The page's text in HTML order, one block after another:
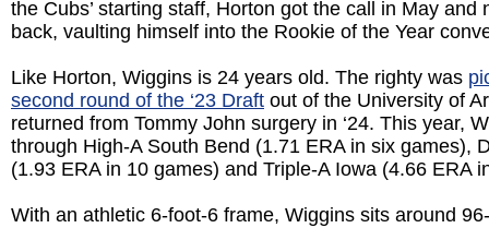
the Cubs’ starting staff, Horton got the call in May and
back, vaulting himself into the Rookie of the Year
Like Horton, Wiggins is 24 years old. The righty was
second round of the ‘23 Draft out of the University of
returned from Tommy John surgery in ‘24. This year,
through High-A South Bend (1.71 ERA in six games),
(1.93 ERA in 10 games) and Triple-A Iowa (4.66 ERA
With an athletic 6-foot-6 frame, Wiggins sits around